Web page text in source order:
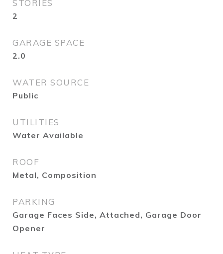
STORIES
2
GARAGE SPACE
2.0
WATER SOURCE
Public
UTILITIES
Water Available
ROOF
Metal, Composition
PARKING
Garage Faces Side, Attached, Garage Door
Opener